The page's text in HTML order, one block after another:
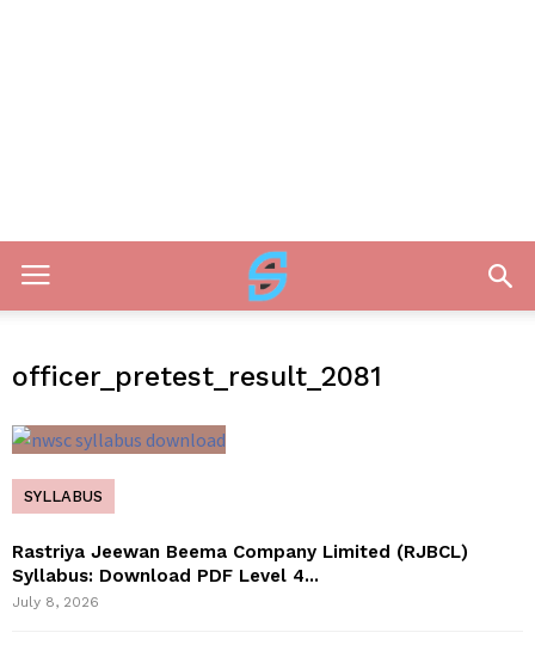
officer_pretest_result_2081
SYLLABUS
Rastriya Jeewan Beema Company Limited (RJBCL)
Syllabus: Download PDF Level 4...
July 8, 2026